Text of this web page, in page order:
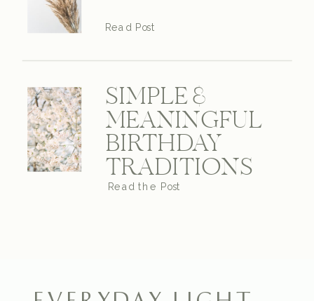
Read Post
SIMPLE &
MEANINGFUL
BIRTHDAY
TRADITIONS
Read the Post